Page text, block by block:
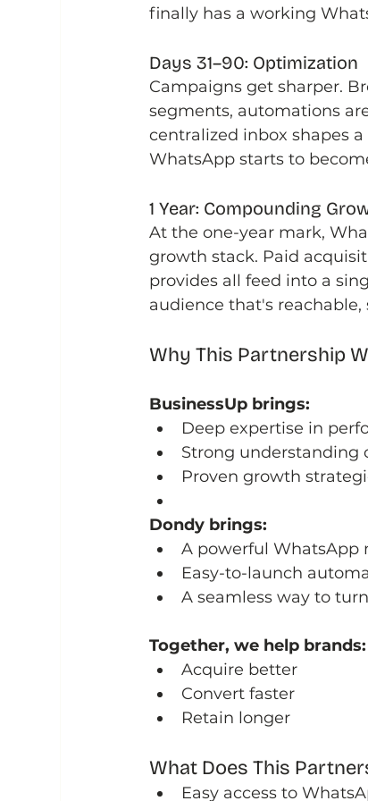
finally has a working
Days 31–90: Optimization
Campaigns get sharper.
segments, automations
centralized inbox shapes
WhatsApp starts to
1 Year: Compounding
At the one-year mark,
growth stack. Paid
provides all feed into a
audience that's
Why This Partnership
BusinessUp brings:
Deep expertise in
Strong understanding
Proven growth
Dondy brings:
A powerful WhatsApp
Easy-to-launch
A seamless way to
Together, we help brands:
Acquire better
Convert faster
Retain longer
What Does This
Easy access to